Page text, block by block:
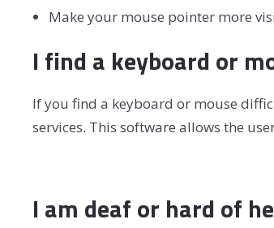
Make your mouse pointer more
I find a keyboard or
If you find a keyboard or mouse
services. This software allows the
I am deaf or hard of